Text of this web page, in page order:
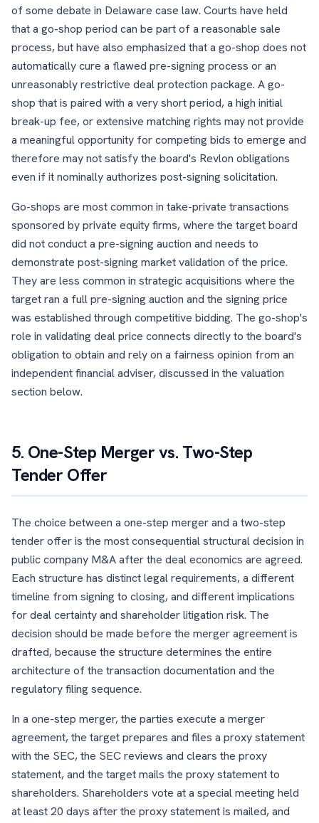
of some debate in Delaware case law. Courts have held
that a go-shop period can be part of a reasonable sale
process, but have also emphasized that a go-shop does not
automatically cure a flawed pre-signing process or an
unreasonably restrictive deal protection package. A go-
shop that is paired with a very short period, a high initial
break-up fee, or extensive matching rights may not provide
a meaningful opportunity for competing bids to emerge and
therefore may not satisfy the board's Revlon obligations
even if it nominally authorizes post-signing solicitation.
Go-shops are most common in take-private transactions
sponsored by private equity firms, where the target board
did not conduct a pre-signing auction and needs to
demonstrate post-signing market validation of the price.
They are less common in strategic acquisitions where the
target ran a full pre-signing auction and the signing price
was established through competitive bidding. The go-shop's
role in validating deal price connects directly to the board's
obligation to obtain and rely on a fairness opinion from an
independent financial adviser, discussed in the valuation
section below.
5. One-Step Merger vs. Two-Step
Tender Offer
The choice between a one-step merger and a two-step
tender offer is the most consequential structural decision in
public company M&A after the deal economics are agreed.
Each structure has distinct legal requirements, a different
timeline from signing to closing, and different implications
for deal certainty and shareholder litigation risk. The
decision should be made before the merger agreement is
drafted, because the structure determines the entire
architecture of the transaction documentation and the
regulatory filing sequence.
In a one-step merger, the parties execute a merger
agreement, the target prepares and files a proxy statement
with the SEC, the SEC reviews and clears the proxy
statement, and the target mails the proxy statement to
shareholders. Shareholders vote at a special meeting held
at least 20 days after the proxy statement is mailed, and